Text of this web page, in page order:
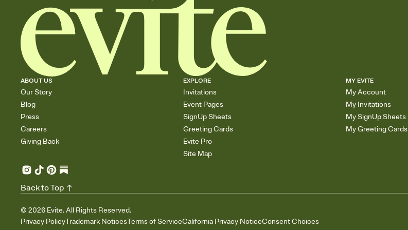
ABOUT US
Our Story
Blog
Press
Careers
Giving Back
EXPLORE
Invitations
Event Pages
SignUp Sheets
Greeting Cards
Evite Pro
Site Map
MY EVITE
My Account
My Invitations
My SignUp Sheets
My Greeting Cards
© 2026 Evite. All Rights Reserved.
Privacy PolicyTrademark NoticesTerms of ServiceCalifornia Privacy NoticeConsent Choices
Back to Top